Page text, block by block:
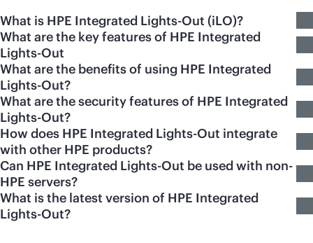
What is HPE Integrated Lights-Out (iLO)?
What are the key features of HPE Integrated
Lights-Out
What are the benefits of using HPE Integrated
Lights-Out?
What are the security features of HPE Integrated
Lights-Out?
How does HPE Integrated Lights-Out integrate
with other HPE products?
Can HPE Integrated Lights-Out be used with non-
HPE servers?
What is the latest version of HPE Integrated
Lights-Out?